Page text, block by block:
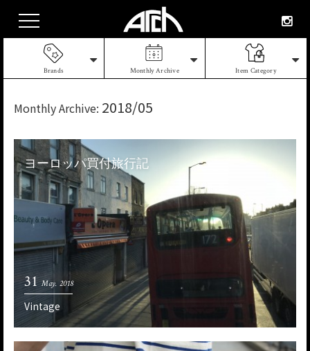
Brands Monthly Archive Item Category
Monthly Archive: 2018/05
ヨーロッパ買付旅行記
31 May. 2018
Vintage